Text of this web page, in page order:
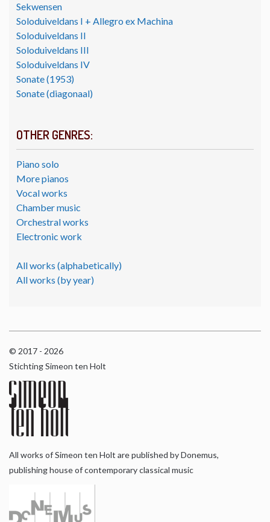
Sekwensen
Soloduiveldans I + Allegro ex Machina
Soloduiveldans II
Soloduiveldans III
Soloduiveldans IV
Sonate (1953)
Sonate (diagonaal)
OTHER GENRES:
Piano solo
More pianos
Vocal works
Chamber music
Orchestral works
Electronic work
All works (alphabetically)
All works (by year)
© 2017 - 2026
Stichting Simeon ten Holt
All works of Simeon ten Holt are published by Donemus,
publishing house of contemporary classical music